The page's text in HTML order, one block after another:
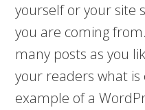
yourself or your site
you are coming
many posts as you
your readers what is
example of a